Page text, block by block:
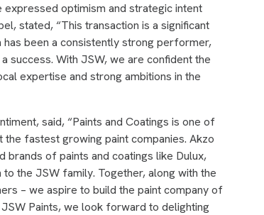
expressed optimism and strategic intent
stated, “This transaction is a significant
been a consistently strong performer,
success. With JSW, we are confident the
expertise and strong ambitions in the
said, “Paints and Coatings is one of
fastest growing paint companies. Akzo
of paints and coatings like Dulux,
the JSW family. Together, along with the
– we aspire to build the paint company of
Paints, we look forward to delighting